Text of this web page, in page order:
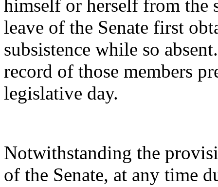
himself or herself from the
leave of the Senate first
subsistence while so
record of those members
legislative day.
Notwithstanding the
of the Senate, at any time